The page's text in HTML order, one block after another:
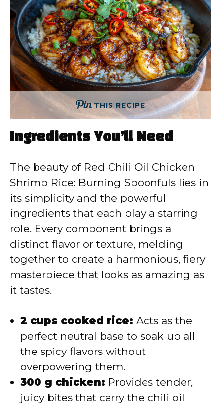
THIS RECIPE
Ingredients You’ll Need
The beauty of Red Chili Oil Chicken
Shrimp Rice: Burning Spoonfuls lies in
its simplicity and the powerful
ingredients that each play a starring
role. Every component brings a
distinct flavor or texture, melding
together to create a harmonious, fiery
masterpiece that looks as amazing as
it tastes.
2 cups cooked rice: Acts as the
perfect neutral base to soak up all
the spicy flavors without
overpowering them.
300 g chicken: Provides tender,
juicy bites that carry the chili oil